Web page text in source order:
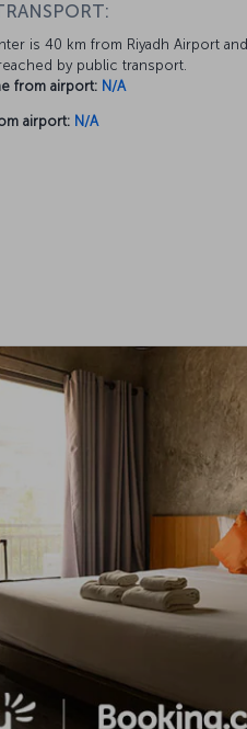
is 40 km from Riyadh Airport and
by public transport.
from airport: N/A
airport: N/A